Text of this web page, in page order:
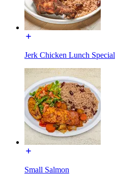
Jerk Chicken Lunch Special
Small Salmon